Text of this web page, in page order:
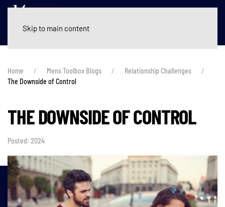
Skip to main content
Home Mens Toolbox Blogs
Relationship Challenges
The Downside of Control
THE DOWNSIDE OF CONTROL
Posted: 2024